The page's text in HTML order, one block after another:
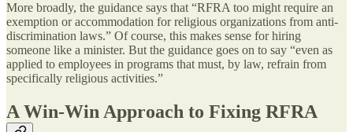
More broadly, the guidance says that “RFRA too might require an
exemption or accommodation for religious organizations from anti-
discrimination laws.” Of course, this makes sense for hiring
someone like a minister. But the guidance goes on to say “even as
applied to employees in programs that must, by law, refrain from
specifically religious activities.”
A Win-Win Approach to Fixing RFRA